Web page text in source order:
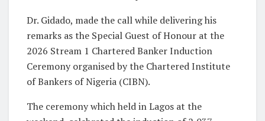
Dr. Gidado, made the call while delivering his
remarks as the Special Guest of Honour at the
2026 Stream 1 Chartered Banker Induction
Ceremony organised by the Chartered Institute
of Bankers of Nigeria (CIBN).
The ceremony which held in Lagos at the